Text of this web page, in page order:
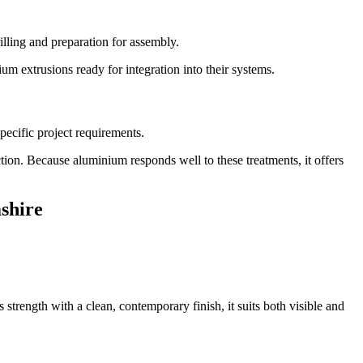
and preparation for assembly.
extrusions ready for integration into their systems.
project requirements.
Because aluminium responds well to these treatments, it offers
with a clean, contemporary finish, it suits both visible and